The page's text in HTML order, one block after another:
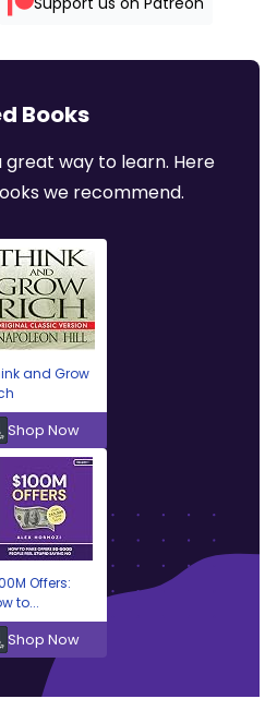
Books
great way to learn. Here
we recommend.
and Grow
Shop Now
Offers:
to...
Shop Now